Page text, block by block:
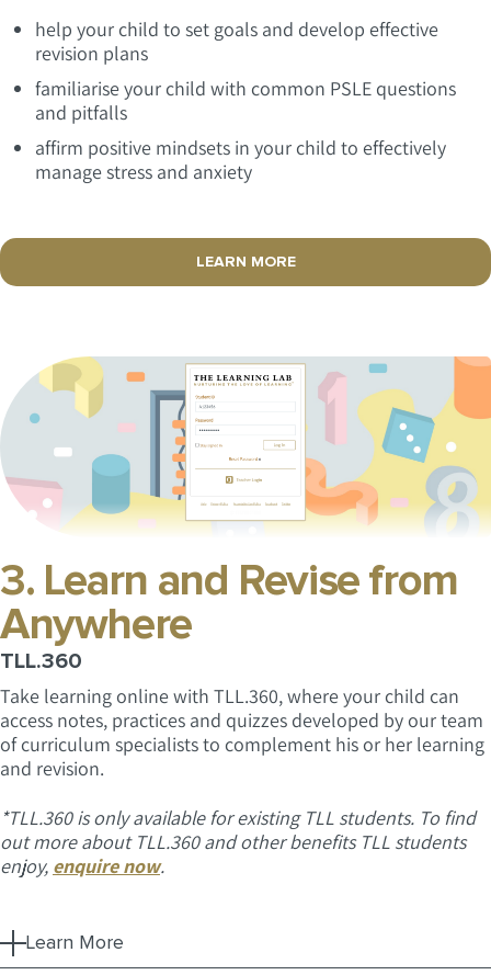
help your child to set goals and develop effective
revision plans
familiarise your child with common PSLE questions
and pitfalls
affirm positive mindsets in your child to effectively
manage stress and anxiety
LEARN MORE
3. Learn and Revise from
Anywhere
TLL.360
Take learning online with TLL.360, where your child can
access notes, practices and quizzes developed by our team
of curriculum specialists to complement his or her learning
and revision.
*TLL.360 is only available for existing TLL students. To find
out more about TLL.360 and other benefits TLL students
enjoy, enquire now.
Learn More